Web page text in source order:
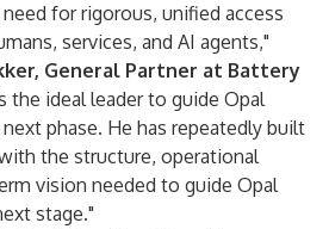
for rigorous, unified access
services, and AI agents,"
General Partner at Battery
the ideal leader to guide Opal
phase. He has repeatedly built
the structure, operational
vision needed to guide Opal
stage."